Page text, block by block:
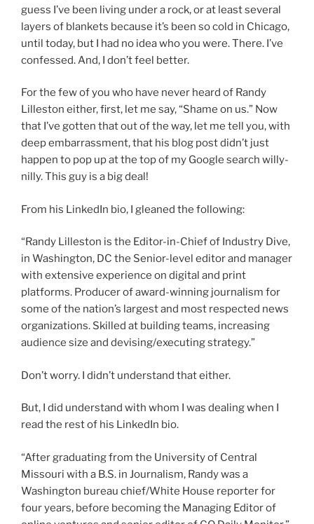
guess I’ve been living under a rock, or at least several
layers of blankets because it’s been so cold in Chicago,
until today, but I had no idea who you were. There. I’ve
confessed. And, I don’t feel better.
For the few of you who have never heard of Randy
Lilleston either, first, let me say, “Shame on us.” Now
that I’ve gotten that out of the way, let me tell you, with
deep embarrassment, that his blog post didn’t just
happen to pop up at the top of my Google search willy-
nilly. This guy is a big deal!
From his LinkedIn bio, I gleaned the following:
“Randy Lilleston is the Editor-in-Chief of Industry Dive,
in Washington, DC the Senior-level editor and manager
with extensive experience on digital and print
platforms. Producer of award-winning journalism for
some of the nation’s largest and most respected news
organizations. Skilled at building teams, increasing
audience size and devising/executing strategy.”
Don’t worry. I didn’t understand that either.
But, I did understand with whom I was dealing when I
read the rest of his LinkedIn bio.
“After graduating from the University of Central
Missouri with a B.S. in Journalism, Randy was a
Washington bureau chief/White House reporter for
four years, before becoming the Managing Editor of